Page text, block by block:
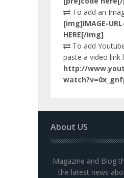
To add an
[img]IMAGE-
HERE[/img]
To add
paste a video link
http://
About US
Magazine and Blog
the latest news